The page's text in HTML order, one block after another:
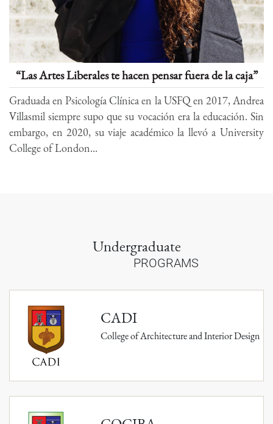
“Las Artes Liberales te hacen pensar fuera de la caja”
Graduada en Psicología Clínica en la USFQ en 2017, Andrea
Villasmil siempre supo que su vocación era la educación. Sin
embargo, en 2020, su viaje académico la llevó a University
College of London...
Undergraduate
PROGRAMS
CADI
College of Architecture and Interior Design